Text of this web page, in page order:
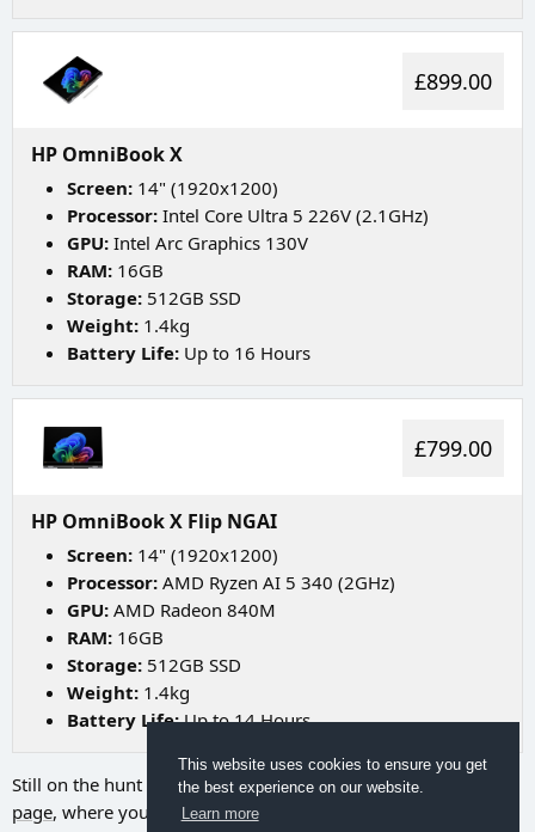
This website uses cookies to ensure you get
the best experience on our website.
Learn more
£899.00
HP OmniBook X
Screen: 14" (1920x1200)
Processor: Intel Core Ultra 5 226V (2.1GHz)
GPU: Intel Arc Graphics 130V
RAM: 16GB
Storage: 512GB SSD
Weight: 1.4kg
Battery Life: Up to 16 Hours
£799.00
HP OmniBook X Flip NGAI
Screen: 14" (1920x1200)
Processor: AMD Ryzen AI 5 340 (2GHz)
GPU: AMD Radeon 840M
RAM: 16GB
Storage: 512GB SSD
Weight: 1.4kg
Battery Life:Up to 14 Hours
Still on the hunt for your ideal laptop? Try going to
page, where you can utilize a range of filters to discover the